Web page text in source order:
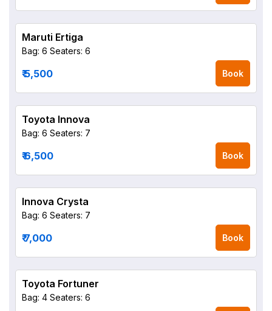
Maruti Ertiga
Bag: 6 Seaters: 6
₹ 5,500 Book
Toyota Innova
Bag: 6 Seaters: 7
₹ 6,500 Book
Innova Crysta
Bag: 6 Seaters: 7
₹ 7,000 Book
Toyota Fortuner
Bag: 4 Seaters: 6